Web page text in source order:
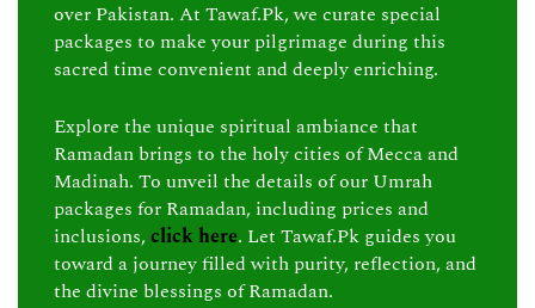
over Pakistan. At Tawaf.Pk, we curate special
packages to make your pilgrimage during this
sacred time convenient and deeply enriching.
Explore the unique spiritual ambiance that
Ramadan brings to the holy cities of Mecca and
Madinah. To unveil the details of our Umrah
packages for Ramadan, including prices and
inclusions,click here. Let Tawaf.Pk guides you
toward a journey filled with purity, reflection, and
the divine blessings of Ramadan.